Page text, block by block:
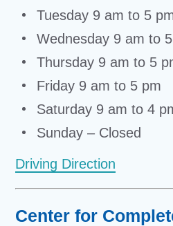
Tuesday 9 am to 5
Wednesday 9 am to
Thursday 9 am to 5
Friday 9 am to 5 pm
Saturday 9 am to 4
Sunday – Closed
Driving Direction
Center for